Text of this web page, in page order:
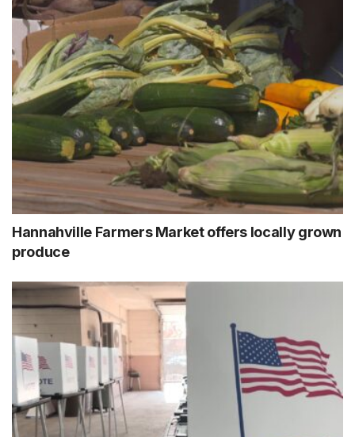
Hannahville Farmers Market offers locally grown
produce